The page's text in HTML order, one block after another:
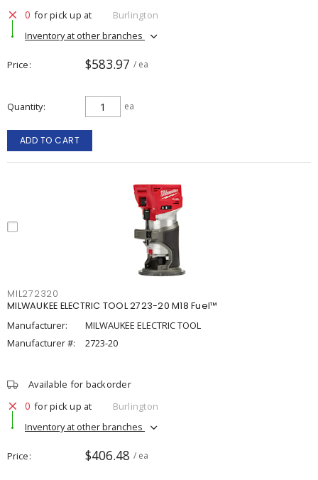
0 for pick up at
Burlington
Inventory at other branches
Price $583.97 / ea
Quantity ea
ADD TO CART
MIL272320
MILWAUKEE ELECTRIC TOOL 2723-20 M18 Fuel™
Manufacturer:
MILWAUKEE ELECTRIC TOOL
Manufacturer #:
2723-20
Available for backorder
0 for pick up at
Burlington
Inventory at other branches
Price $406.48 / ea